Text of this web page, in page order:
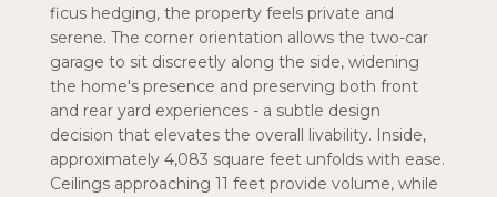
ficus hedging, the property feels private and
serene. The corner orientation allows the two-car
garage to sit discreetly along the side, widening
the home's presence and preserving both front
and rear yard experiences - a subtle design
decision that elevates the overall livability. Inside,
approximately 4,083 square feet unfolds with ease.
Ceilings approaching 11 feet provide volume, while